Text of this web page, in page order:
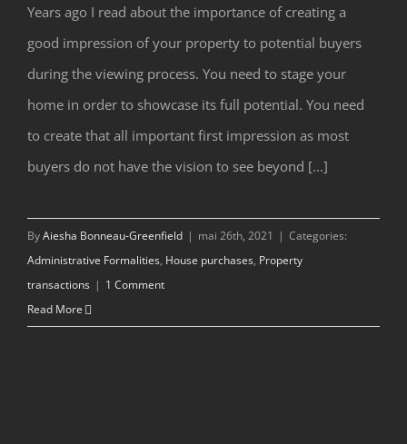
successfully
Years ago I read about the importance of creating a
good impression of your property to potential buyers
during the viewing process. You need to stage your
home in order to showcase its full potential. You need
to create that all important first impression as most
buyers do not have the vision to see beyond [...]
ByAiesha Bonneau-Greenfield | mai 26th, 2021 | Categories:
Administrative Formalities, House purchases, Property
transactions | 1 Comment
Read More